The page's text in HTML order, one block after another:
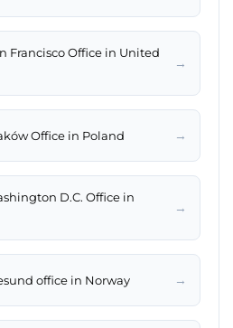
Francisco Office in United
→
Office in Poland →
D.C. Office in
→
office in Norway →